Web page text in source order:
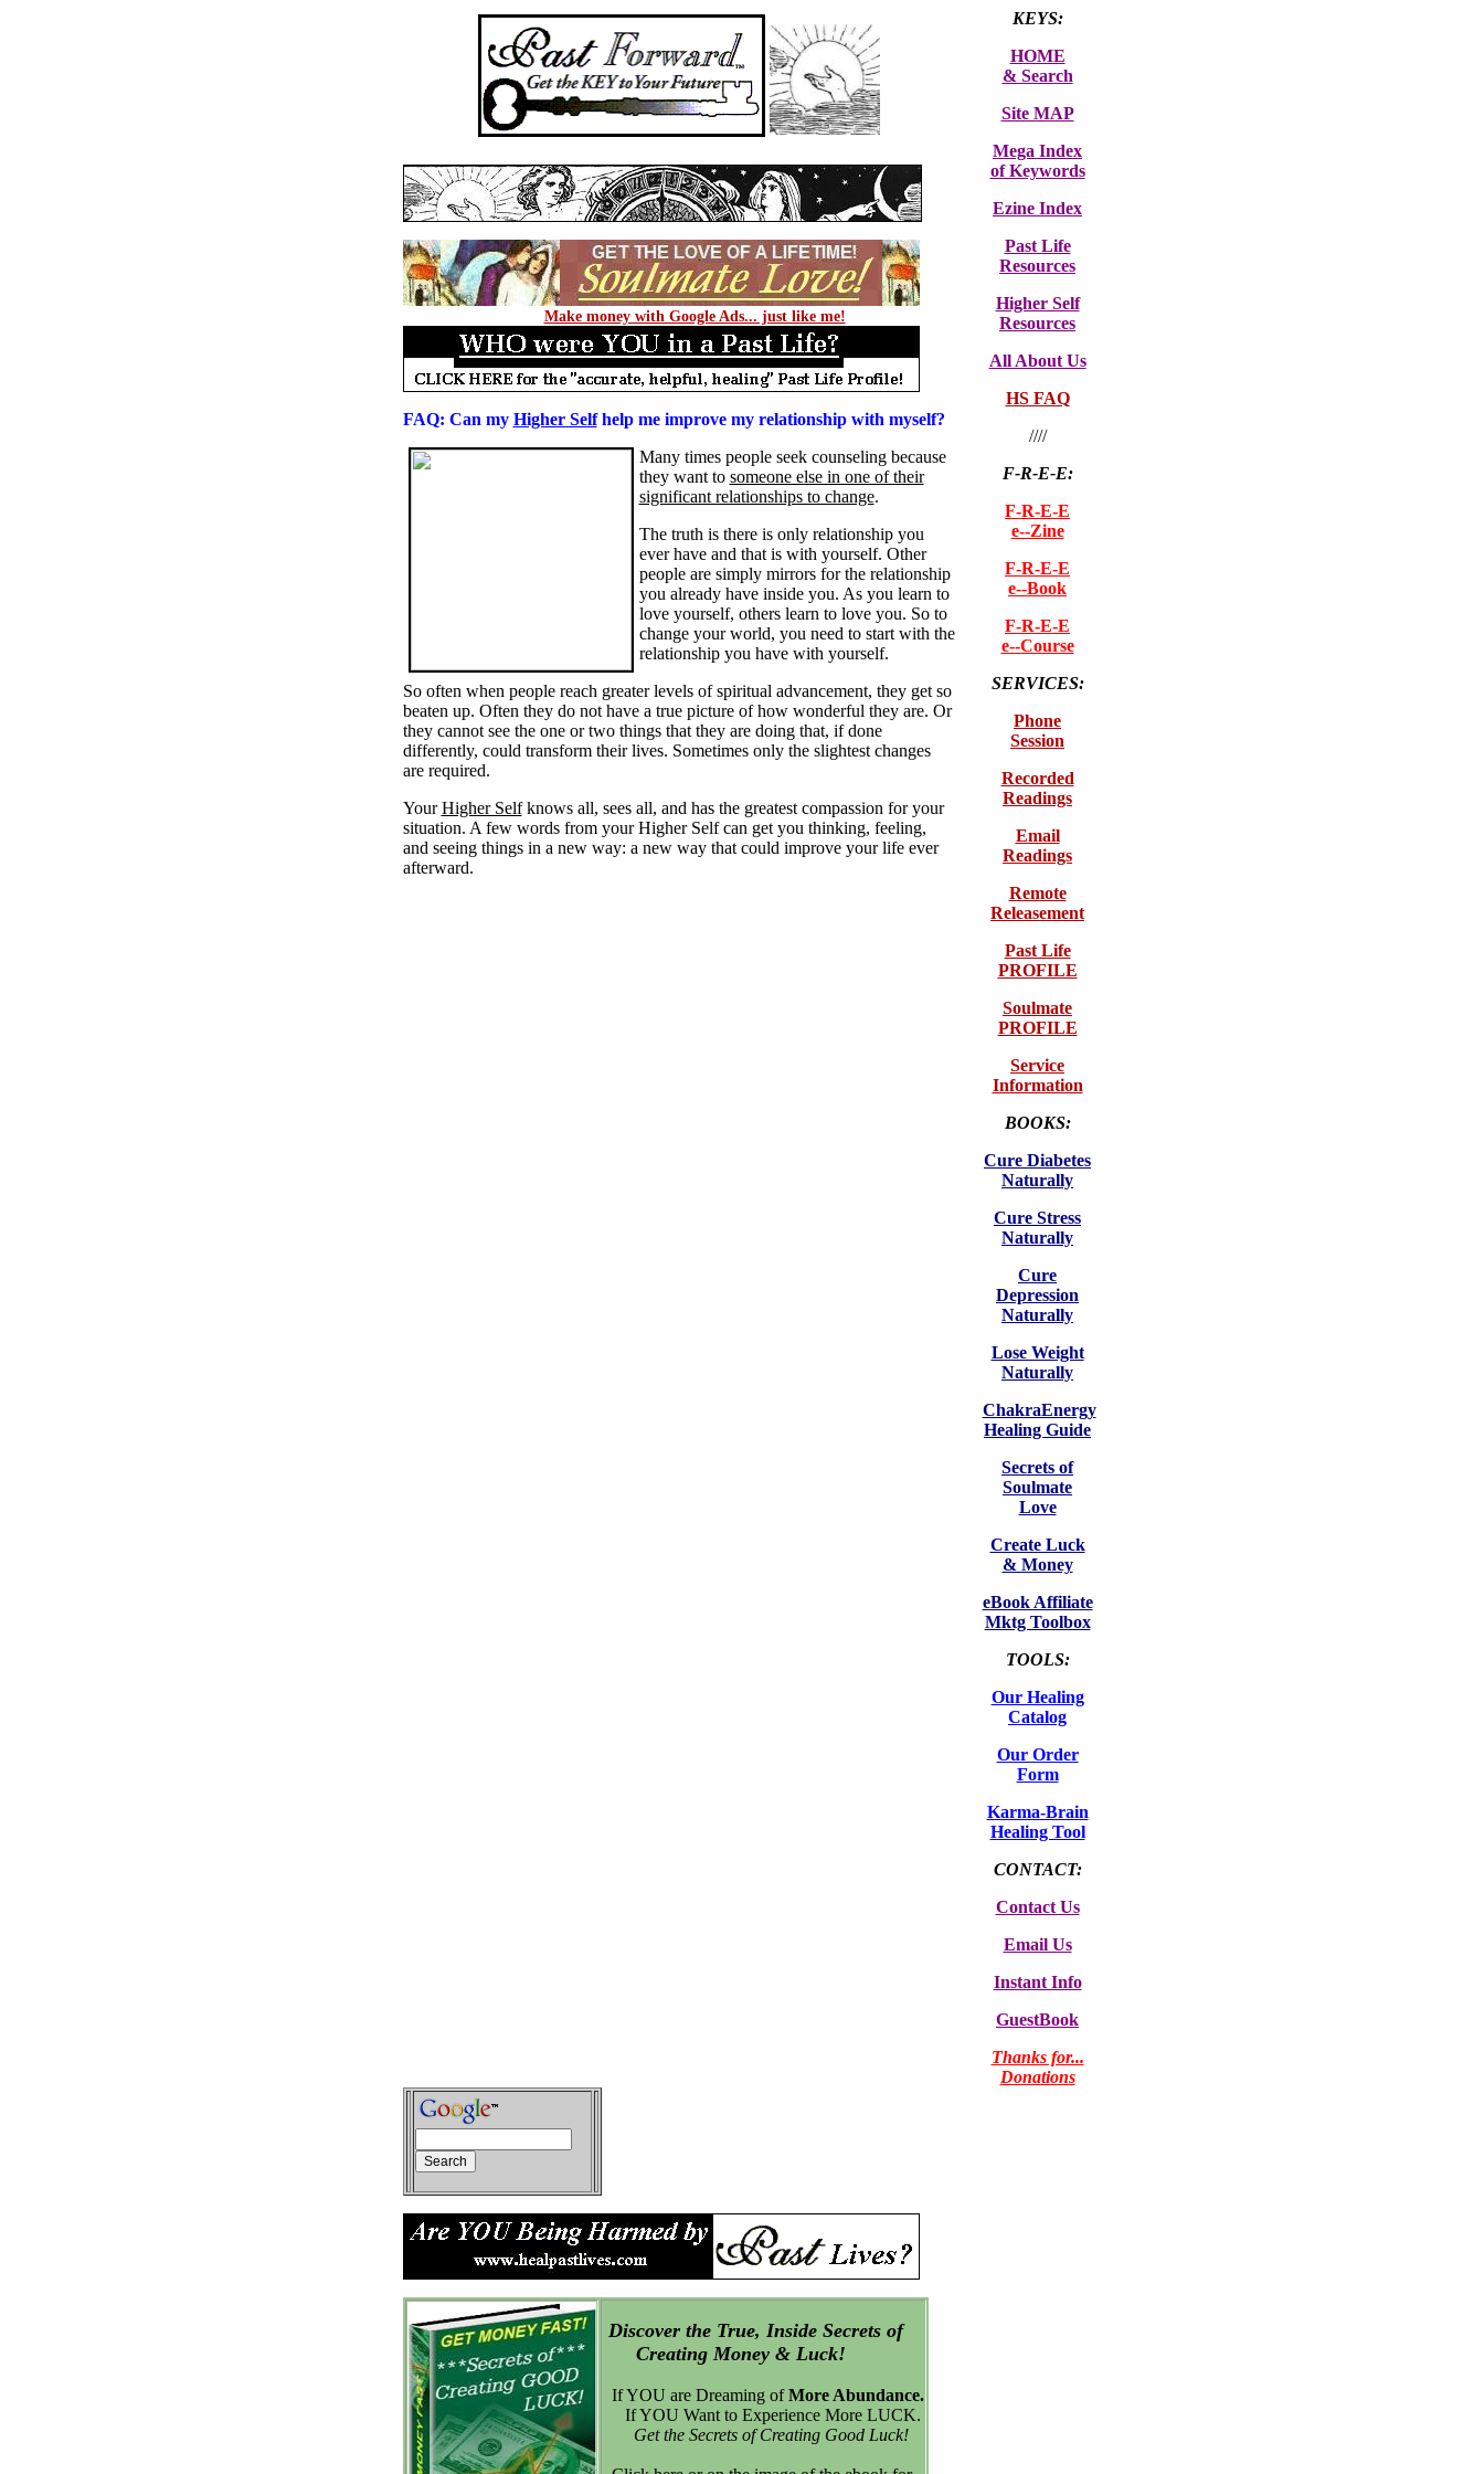
Make money with Google Ads... just like me!
FAQ: Can my Higher Self help me improve my relationship with myself?
Many times people seek counseling because
they want to someone else in one of their
significant relationships to change.
The truth is there is only relationship you
ever have and that is with yourself. Other
people are simply mirrors for the relationship
you already have inside you. As you learn to
love yourself, others learn to love you. So to
change your world, you need to start with the
relationship you have with yourself.
So often when people reach greater levels of spiritual advancement, they get so
beaten up. Often they do not have a true picture of how wonderful they are. Or
they cannot see the one or two things that they are doing that, if done
differently, could transform their lives. Sometimes only the slightest changes
are required.
YourHigher Self knows all, sees all, and has the greatest compassion for your
situation. A few words from your Higher Self can get you thinking, feeling,
and seeing things in a new way: a new way that could improve your life ever
afterward.
KEYS:
HOME
& Search
Site MAP
Mega Index
of Keywords
Ezine Index
Past Life
Resources
Higher Self
Resources
All About Us
HS FAQ
////
F-R-E-E:
F-R-E-E
e--Zine
F-R-E-E
e--Book
F-R-E-E
e--Course
SERVICES:
Phone
Session
Recorded
Readings
Email
Readings
Remote
Releasement
Past Life
PROFILE
Soulmate
PROFILE
Service
Information
BOOKS:
Cure Diabetes
Naturally
Cure Stress
Naturally
Cure
Depression
Naturally
Lose Weight
Naturally
ChakraEnergy
Healing Guide
Secrets of
Soulmate
Love
Create Luck
& Money
eBook Affiliate
Mktg Toolbox
TOOLS:
Our Healing
Catalog
Our Order
Form
Karma-Brain
Healing Tool
CONTACT:
Contact Us
Email Us
Instant Info
GuestBook
Thanks for...
Donations
Discover the True, Inside Secrets of
Creating Money & Luck!
If YOU are Dreaming of More Abundance.
If YOU Want to Experience More LUCK.
Get the Secrets of Creating Good Luck!